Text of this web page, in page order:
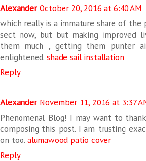
Alexander October 20, 2016 at 6:40 AM
which really is a immature share of
sect now, but but making improved
them much , getting them punter
enlightened. shade sail installation
Reply
Alexander November 11, 2016 at 3:37
Phenomenal Blog! I may want to
composing this post. I am trusting
on too. alumawood patio cover
Reply